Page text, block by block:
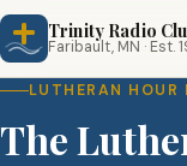
Trinity Radio
Faribault, MN · Est.
LUTHERAN HOUR
The